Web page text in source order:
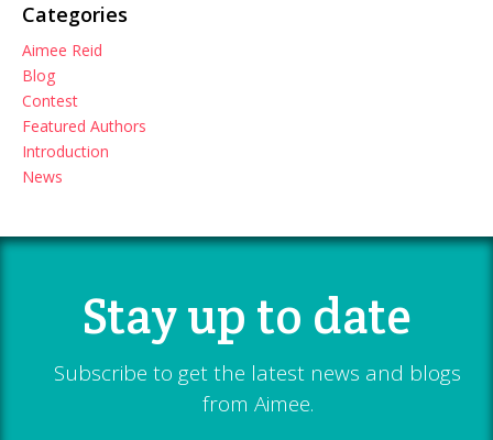
Categories
Aimee Reid
Blog
Contest
Featured Authors
Introduction
News
Stay up to date
Subscribe to get the latest news and blogs
from Aimee.